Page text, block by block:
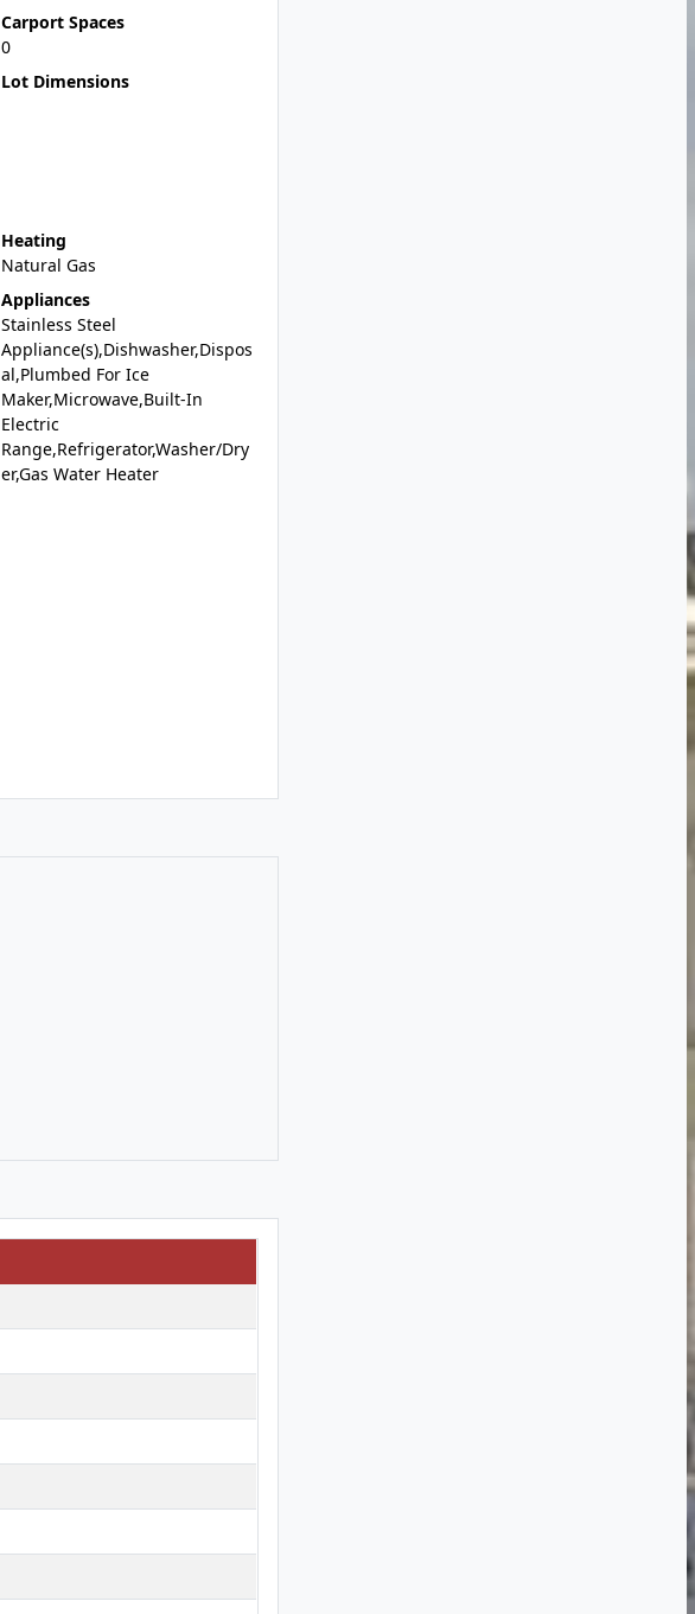
Carport Spaces
0
Lot Dimensions
Heating
Natural Gas
Appliances
Stainless Steel
Appliance(s),Dishwasher,Dispos
al,Plumbed For Ice
Maker,Microwave,Built-In
Electric
Range,Refrigerator,Washer/Dry
er,Gas Water Heater